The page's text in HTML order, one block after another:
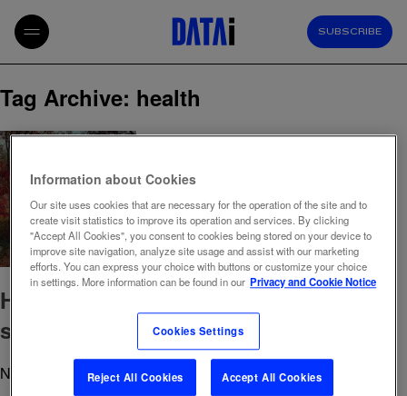
SUBSCRIBE
Tag Archive: health
Health under the microscope: Dietary
supplements & Lifestyle habits
November 4, 2024 12:39 pm Published byadmin
Information about Cookies
Our site uses cookies that are necessary for the operation of the site and to
create visit statistics to improve its operation and services. By clicking
"Accept All Cookies", you consent to cookies being stored on your device to
improve site navigation, analyze site usage and assist with our marketing
efforts. You can express your choice with buttons or customize your choice
in settings. More information can be found in our Privacy and Cookie Notice
Cookies Settings
Reject All Cookies Accept All Cookies